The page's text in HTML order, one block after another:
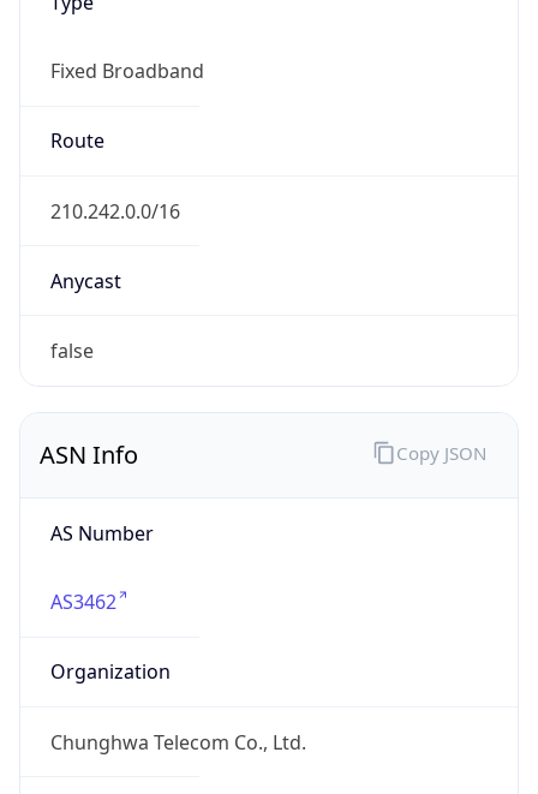
Fixed Broadband
Route
210.242.0.0/16
Anycast
false
ASN Info
AS Number
AS3462
Organization
Chunghwa Telecom Co., Ltd.
Copy JSON